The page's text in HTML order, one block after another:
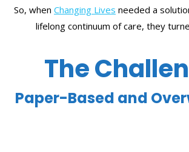
So, when Changing Lives needed a
lifelong continuum of care, they
The
Paper-Based and